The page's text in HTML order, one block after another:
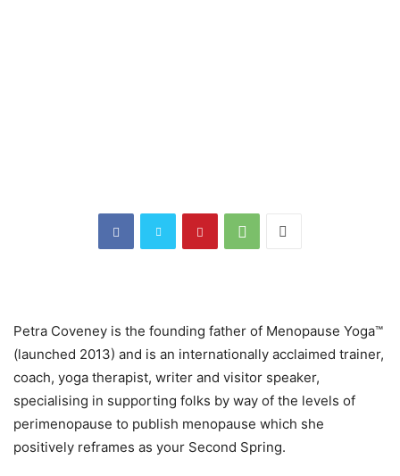
Petra Coveney is the founding father of Menopause Yoga™
(launched 2013) and is an internationally acclaimed trainer,
coach, yoga therapist, writer and visitor speaker,
specialising in supporting folks by way of the levels of
perimenopause to publish menopause which she
positively reframes as your Second Spring.